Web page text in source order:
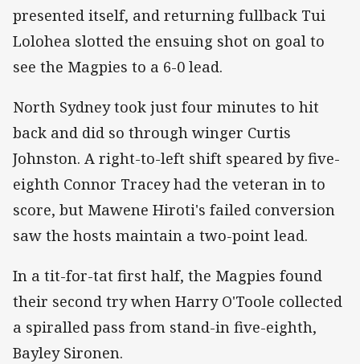
presented itself, and returning fullback Tui
Lolohea slotted the ensuing shot on goal to
see the Magpies to a 6-0 lead.
North Sydney took just four minutes to hit
back and did so through winger Curtis
Johnston. A right-to-left shift speared by five-
eighth Connor Tracey had the veteran in to
score, but Mawene Hiroti's failed conversion
saw the hosts maintain a two-point lead.
In a tit-for-tat first half, the Magpies found
their second try when Harry O'Toole collected
a spiralled pass from stand-in five-eighth,
Bayley Sironen.